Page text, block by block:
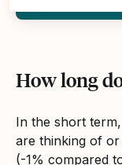
How long
In the short
are thinking of or
(-1% compared